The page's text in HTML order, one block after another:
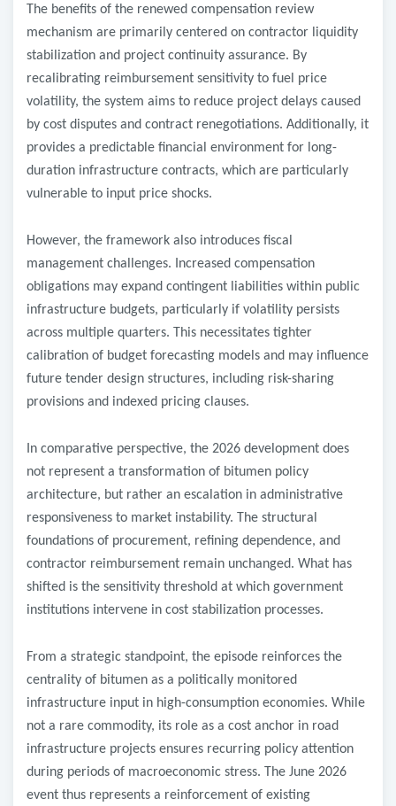
The benefits of the renewed compensation review
mechanism are primarily centered on contractor liquidity
stabilization and project continuity assurance. By
recalibrating reimbursement sensitivity to fuel price
volatility, the system aims to reduce project delays caused
by cost disputes and contract renegotiations. Additionally, it
provides a predictable financial environment for long-
duration infrastructure contracts, which are particularly
vulnerable to input price shocks.
However, the framework also introduces fiscal
management challenges. Increased compensation
obligations may expand contingent liabilities within public
infrastructure budgets, particularly if volatility persists
across multiple quarters. This necessitates tighter
calibration of budget forecasting models and may influence
future tender design structures, including risk-sharing
provisions and indexed pricing clauses.
In comparative perspective, the 2026 development does
not represent a transformation of bitumen policy
architecture, but rather an escalation in administrative
responsiveness to market instability. The structural
foundations of procurement, refining dependence, and
contractor reimbursement remain unchanged. What has
shifted is the sensitivity threshold at which government
institutions intervene in cost stabilization processes.
From a strategic standpoint, the episode reinforces the
centrality of bitumen as a politically monitored
infrastructure input in high-consumption economies. While
not a rare commodity, its role as a cost anchor in road
infrastructure projects ensures recurring policy attention
during periods of macroeconomic stress. The June 2026
event thus represents a reinforcement of existing